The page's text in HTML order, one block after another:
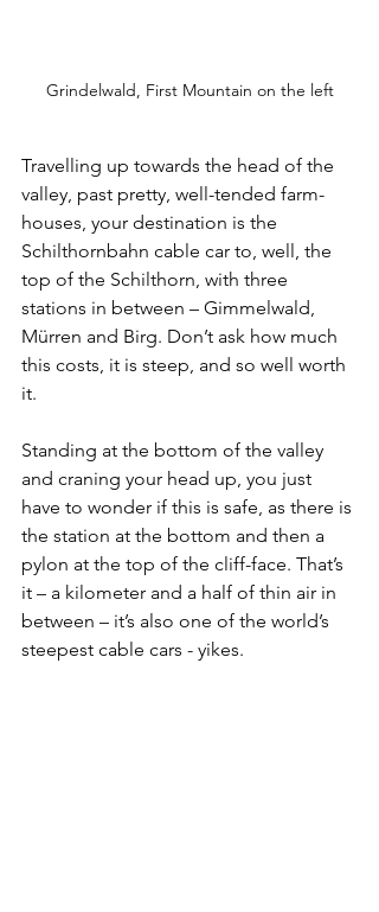
Grindelwald, First Mountain on the left
Travelling up towards the head of the
valley, past pretty, well-tended farm-
houses, your destination is the
Schilthornbahn cable car to, well, the
top of the Schilthorn, with three
stations in between – Gimmelwald,
Mürren and Birg. Don’t ask how much
this costs, it is steep, and so well worth
it.
Standing at the bottom of the valley
and craning your head up, you just
have to wonder if this is safe, as there is
the station at the bottom and then a
pylon at the top of the cliff-face. That’s
it – a kilometer and a half of thin air in
between – it’s also one of the world’s
steepest cable cars - yikes.